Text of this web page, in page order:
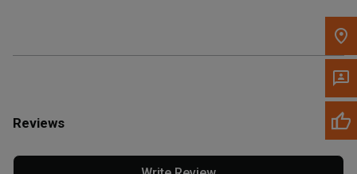
Reviews